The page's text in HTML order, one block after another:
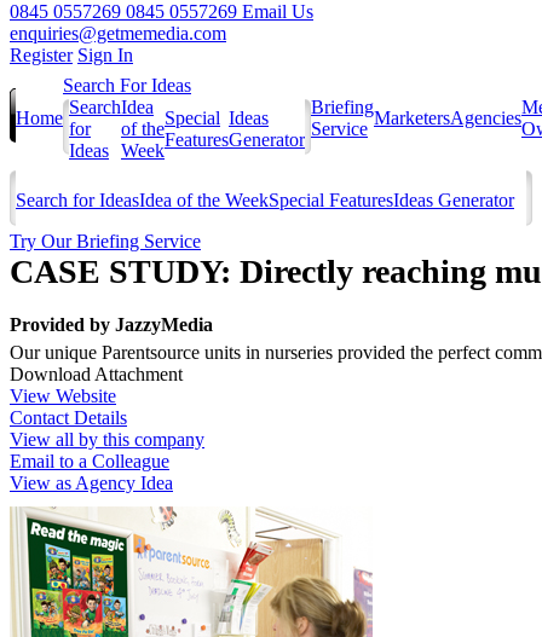
0845 0557269 0845 0557269 Email Us
enquiries@getmemedia.com
Register Sign In
Home
Search For Ideas
Search
for
Ideas
Idea
of the
Week
Special
Features
Ideas
Generator
Briefing
Service
MarketersAgencies
Search for IdeasIdea of the WeekSpecial FeaturesIdeas Generator
Try Our Briefing Service
CASE STUDY: Directly reaching
Provided by JazzyMedia
Our unique Parentsource units in nurseries provided the perfect
Download Attachment
View Website
Contact Details
View all by this company
Email to a Colleague
View as Agency Idea